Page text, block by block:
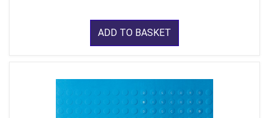
ADD TO BASKET